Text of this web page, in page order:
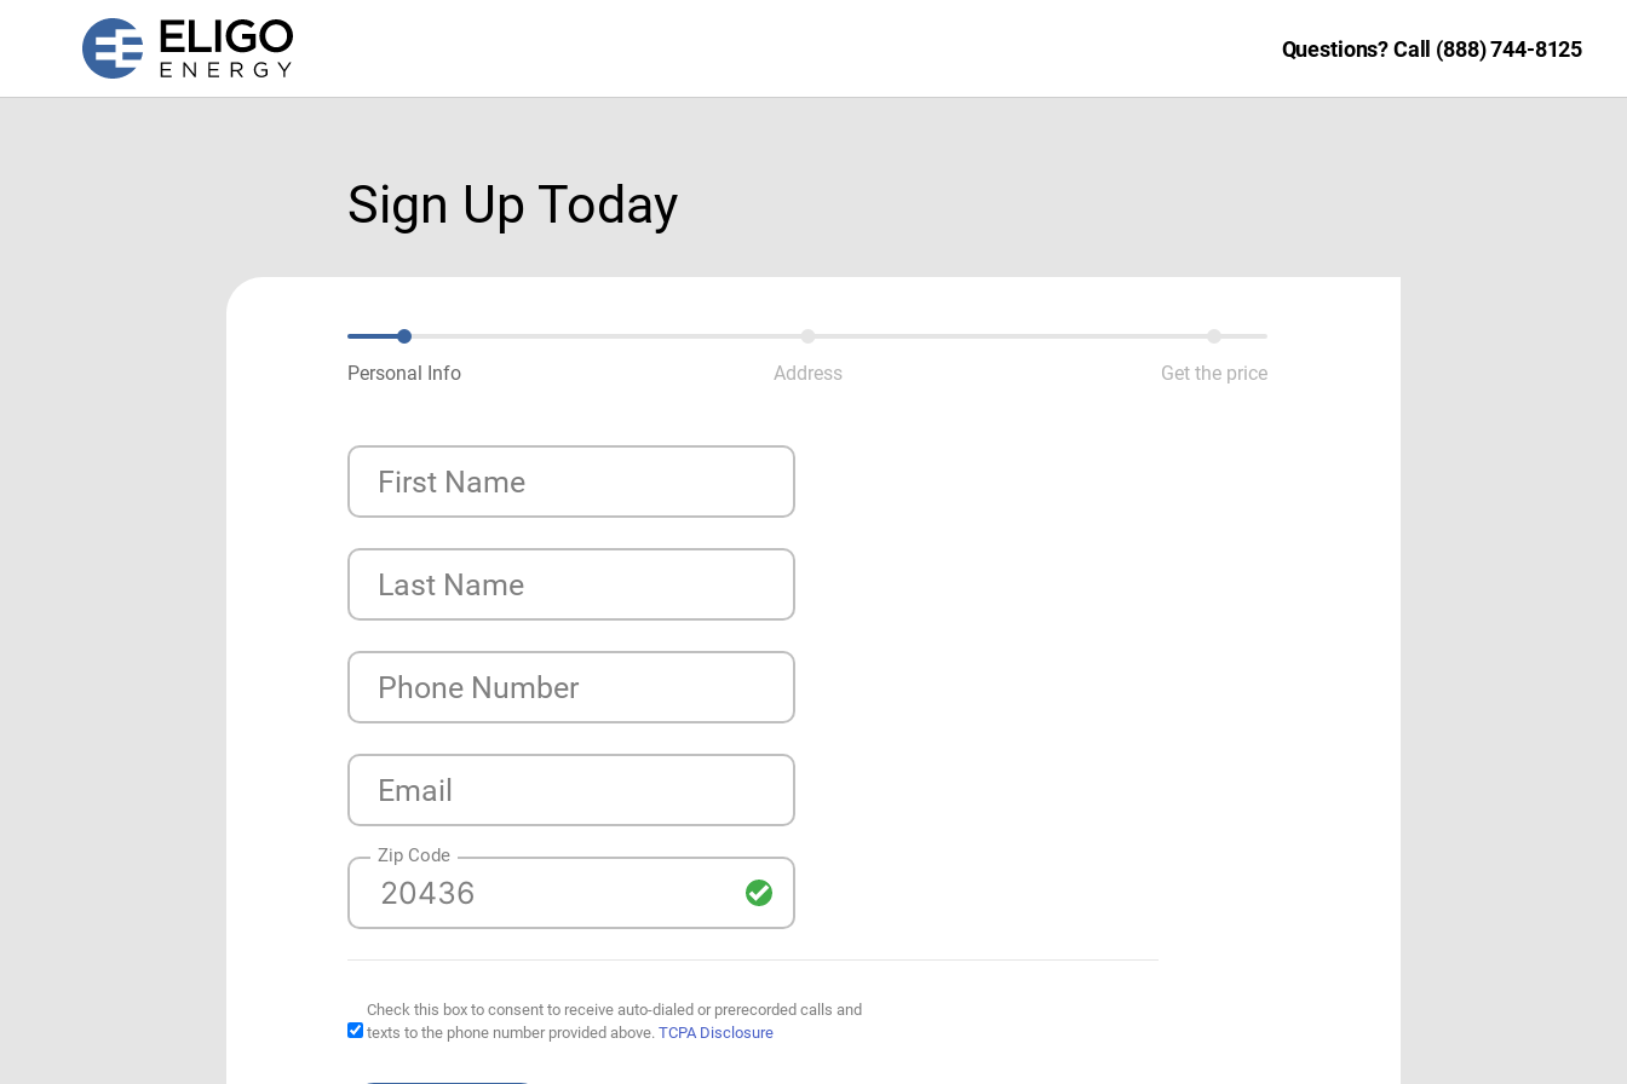
Questions? Call (888) 744-8125
Sign Up Today
Personal Info Address Get the price
First Name
Last Name
Phone Number
Email
Zip Code
Check this box to consent to receive auto-dialed or prerecorded calls and
texts to the phone number provided above. TCPA Disclosure